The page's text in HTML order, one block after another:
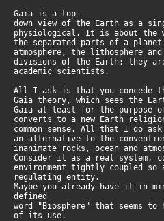
Gaia is a top-
down view of the Earth as a
physiological. It is about the
the separated parts of a
atmosphere, the lithosphere
divisions of the Earth; they
academic scientists.
All I ask is that you concede
Gaia theory, which sees the
Gaia at least for the purpose
converts to a new Earth
common sense. All that I do
an alternative to the
inanimate rocks, ocean and
Consider it as a real
environment tightly coupled
regulating entity.
Maybe you already have it in
defined
word "Biosphere" that seems
of its use.